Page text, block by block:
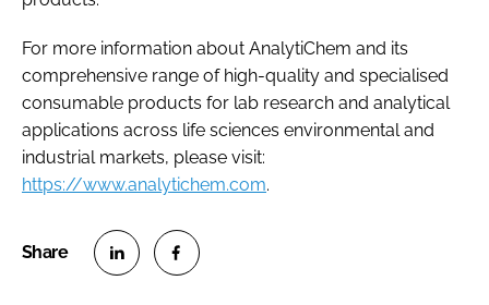
For more information about AnalytiChem and its
comprehensive range of high-quality and specialised
consumable products for lab research and analytical
applications across life sciences environmental and
industrial markets, please visit:
https://www.analytichem.com.